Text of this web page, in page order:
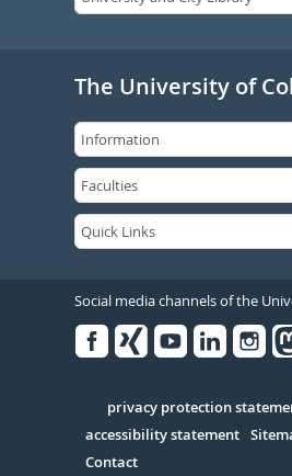
The University of
Social media channels of the
Serivce
privacy protection
accessibility statement
Contact